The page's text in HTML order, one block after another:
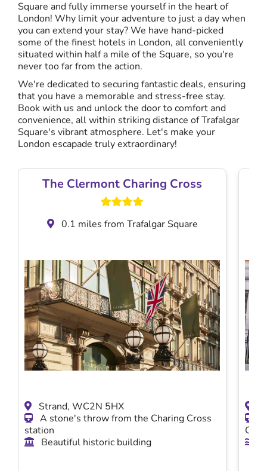
Square and fully immerse yourself in the heart of
London! Why limit your adventure to just a day when
you can extend your stay? We have hand-picked
some of the finest hotels in London, all conveniently
situated within half a mile of the Square, so you're
never too far from the action.
We're dedicated to securing fantastic deals, ensuring
that you have a memorable and stress-free stay.
Book with us and unlock the door to comfort and
convenience, all within striking distance of Trafalgar
Square's vibrant atmosphere. Let's make your
London escapade truly extraordinary!
The Clermont Charing Cross
0.1 miles from Trafalgar Square
Strand, WC2N 5HX
A stone's throw from the Charing Cross
station
Beautiful historic building